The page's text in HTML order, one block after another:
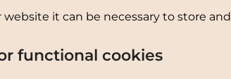
it can be necessary to store
functional cookies